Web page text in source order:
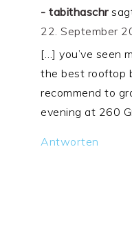
- tabithaschr
22. September
[…] you’ve seen
the best rooftop
recommend to
evening at 260
Antworten